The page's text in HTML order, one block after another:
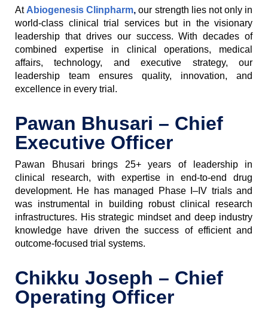
At Abiogenesis Clinpharm, our strength lies not only in
world-class clinical trial services but in the visionary
leadership that drives our success. With decades of
combined expertise in clinical operations, medical
affairs, technology, and executive strategy, our
leadership team ensures quality, innovation, and
excellence in every trial.
Pawan Bhusari – Chief
Executive Officer
Pawan Bhusari brings 25+ years of leadership in
clinical research, with expertise in end-to-end drug
development. He has managed Phase I–IV trials and
was instrumental in building robust clinical research
infrastructures. His strategic mindset and deep industry
knowledge have driven the success of efficient and
outcome-focused trial systems.
Chikku Joseph – Chief
Operating Officer